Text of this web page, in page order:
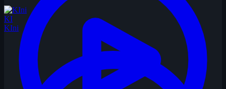
KI
KIni